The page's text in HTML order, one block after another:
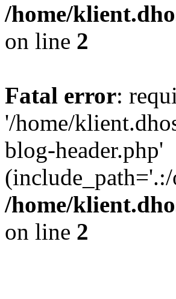
/home/
on line 2
Fatal error:
'/home/
blog-header.php'
/home/
on line 2